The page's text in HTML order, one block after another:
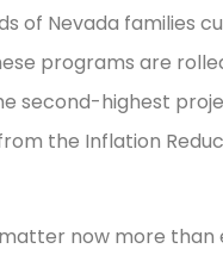
of Nevada families
programs are
second-highest
the Inflation
matter now more than